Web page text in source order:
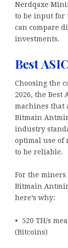
Nerdqaxe
to be input for
can compare
investments.
Best
Choosing the
2026, the Best
machines that
Bitmain
industry
optimal use of
to be reliable.
For the
Bitmain
here’s why:
• 520 TH/s
(Bitcoins)